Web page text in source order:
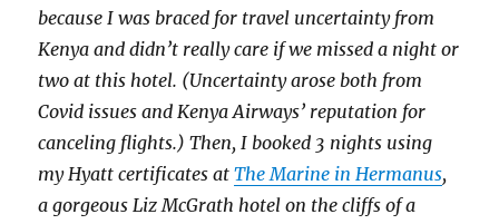
because I was braced for travel uncertainty from
Kenya and didn’t really care if we missed a night or
two at this hotel. (Uncertainty arose both from
Covid issues and Kenya Airways’ reputation for
canceling flights.) Then, I booked 3 nights using
my Hyatt certificates atThe Marine in Hermanus,
a gorgeous Liz McGrath hotel on the cliffs of a